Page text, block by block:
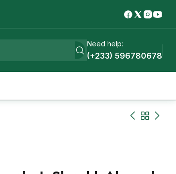
Need help:
(+233) 596780678